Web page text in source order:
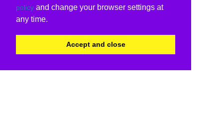
policy and change your browser settings at
any time.
Accept and close